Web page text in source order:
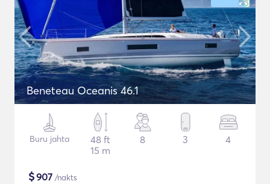
Beneteau Oceanis 46.1
Buru jahta
48 ft
15 m
8 3 4
$907 /nakts